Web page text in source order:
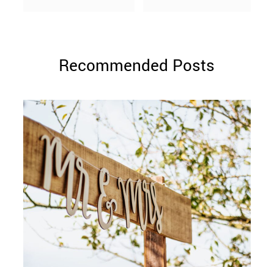
Recommended Posts